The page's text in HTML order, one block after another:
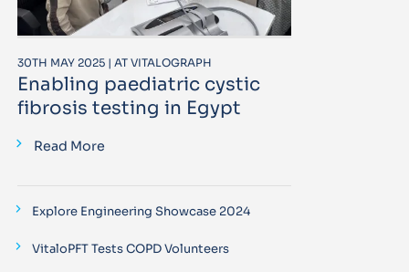
30TH MAY 2025 | AT VITALOGRAPH
Enabling paediatric cystic
fibrosis testing in Egypt
Read More
Explore Engineering Showcase 2024
VitaloPFT Tests COPD Volunteers